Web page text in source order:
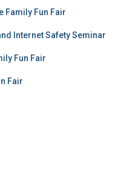
Family Fun Fair
Internet Safety Seminar
Fun Fair
Fair